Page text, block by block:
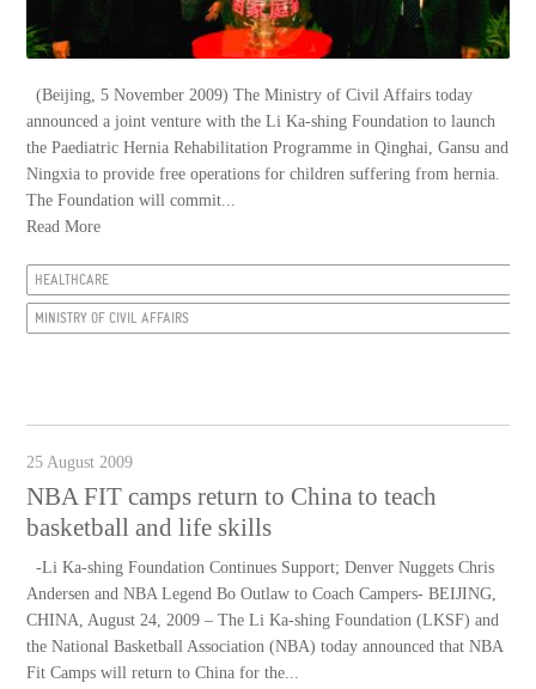
(Beijing, 5 November 2009) The Ministry of Civil Affairs today
announced a joint venture with the Li Ka-shing Foundation to launch
the Paediatric Hernia Rehabilitation Programme in Qinghai, Gansu and
Ningxia to provide free operations for children suffering from hernia.
The Foundation will commit...
Read More
HEALTHCARE
MINISTRY OF CIVIL AFFAIRS
25 August 2009
NBA FIT camps return to China to teach
basketball and life skills
-Li Ka-shing Foundation Continues Support; Denver Nuggets Chris
Andersen and NBA Legend Bo Outlaw to Coach Campers- BEIJING,
CHINA, August 24, 2009 – The Li Ka-shing Foundation (LKSF) and
the National Basketball Association (NBA) today announced that NBA
Fit Camps will return to China for the...